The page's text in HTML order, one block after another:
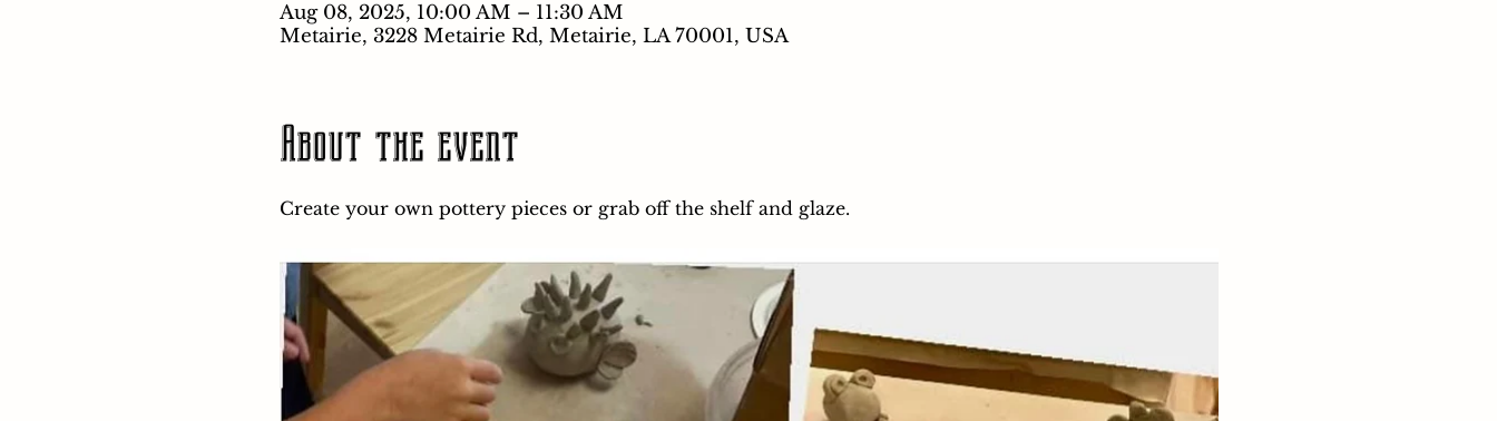
Aug 08, 2025, 10:00 AM – 11:30 AM
Metairie, 3228 Metairie Rd, Metairie, LA 70001, USA
About the event
Create your own pottery pieces or grab off the shelf and glaze.